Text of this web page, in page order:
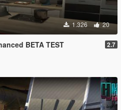
1.326 20
BETA TEST 2.7